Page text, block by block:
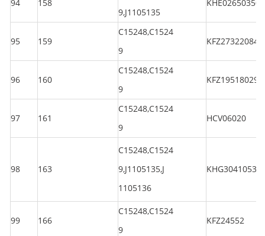
94 158
9,J1105135
KHE026503501
95 159
C15248,C1524
9
KFZ273220844
96 160
C15248,C1524
9
KFZ195180294
97 161
C15248,C1524
9
HCV06020
98 163
C15248,C1524
9,J1105135,J
1105136
99 166
C15248,C1524
9
KFZ24552